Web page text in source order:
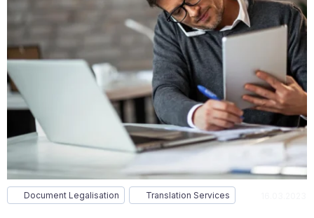
Document Legalisation Translation Services